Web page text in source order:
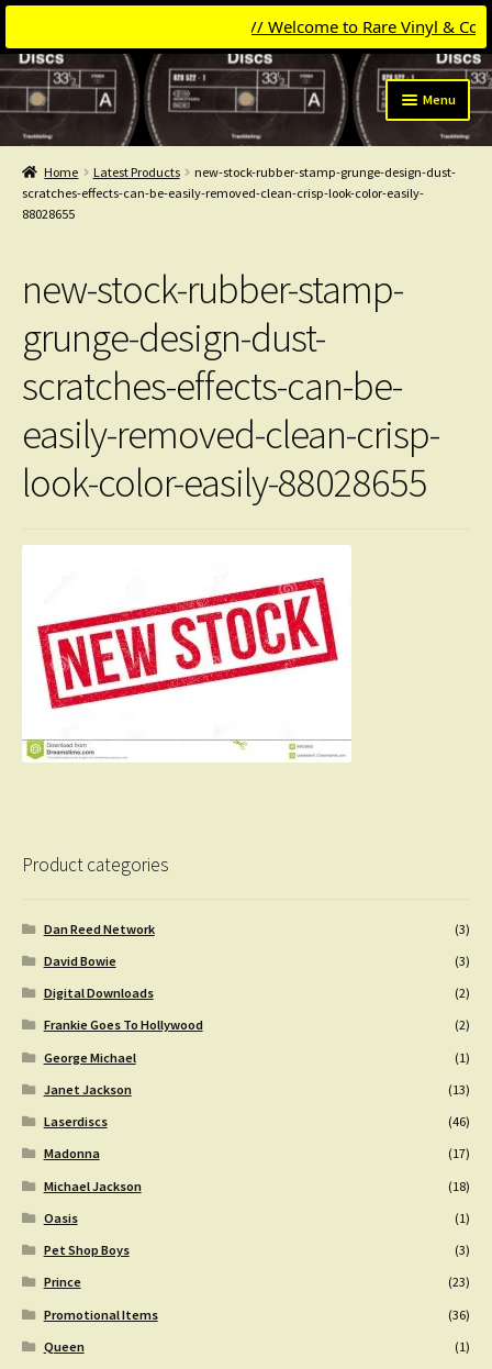
// Welcome to Rare Vinyl &
Skip
to
navigation
Skip
to
content
Menu
Categories
Expand
child
Get Updates
My Collection
Contact
Conttact=
Home Latest Products
new-stock-rubber-stamp-grunge-design-dust-
scratches-effects-can-be-easily-removed-clean-crisp-look-color-easily-
88028655
new-stock-rubber-stamp-
grunge-design-dust-
scratches-effects-can-be-
easily-removed-clean-crisp-
look-color-easily-88028655
Product categories
Dan Reed Network
(3)
David Bowie
(3)
Digital Downloads
(2)
Frankie Goes To Hollywood
(2)
George Michael
(1)
Janet Jackson
(13)
Laserdiscs
(46)
Madonna
(17)
Michael Jackson
(18)
Oasis
(1)
Pet Shop Boys
(3)
Prince
(23)
Promotional Items
(36)
Queen
(1)